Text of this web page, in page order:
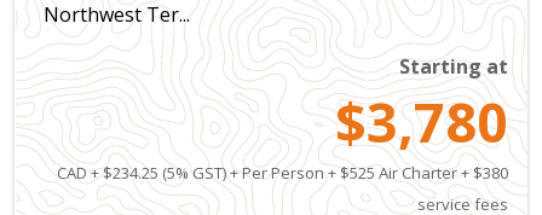
Northwest Ter...
Starting at
$3,780
CAD + $234.25 (5% GST) + Per Person + $525 Air Charter + $380
service fees